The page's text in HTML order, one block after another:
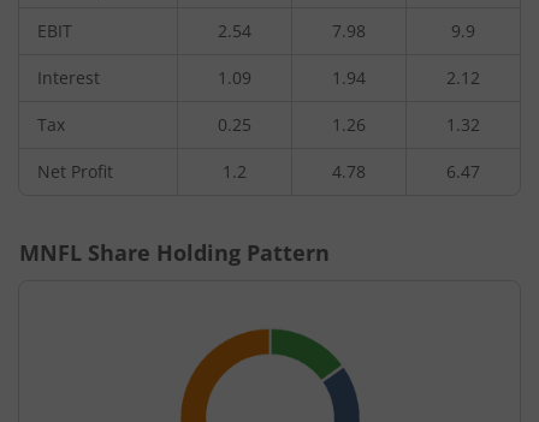
EBIT 2.54 7.98 9.9
Interest 1.09 1.94 2.12
Tax 0.25 1.26 1.32
Net Profit 1.2 4.78 6.47
MNFL Share Holding Pattern